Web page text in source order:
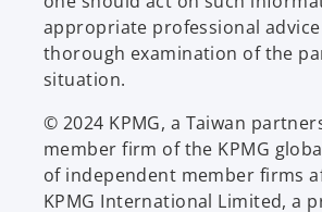
appropriate professional
thorough examination of the
situation.
© 2024 KPMG, a Taiwan
member firm of the KPMG
of independent member firms
KPMG International Limited, a